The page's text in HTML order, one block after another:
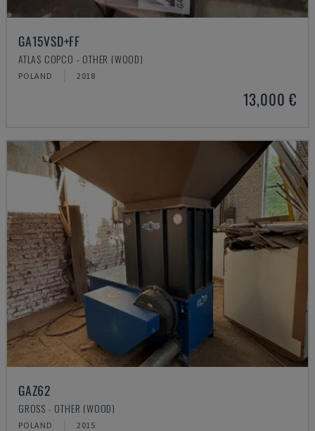
GA15VSD+FF
ATLAS COPCO - OTHER (WOOD)
POLAND 2018
13,000 €
GAZ62
GROSS - OTHER (WOOD)
POLAND 2015